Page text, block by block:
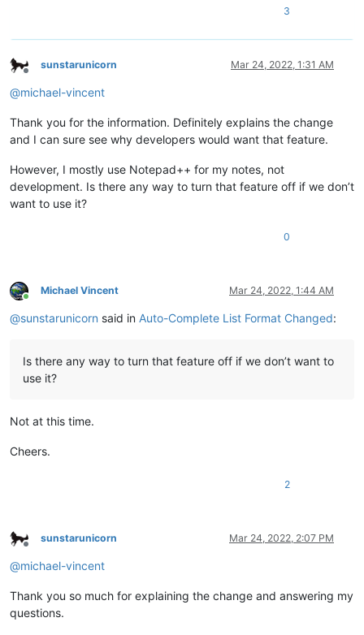
3
Offline
sunstarunicorn Mar 24, 2022, 1:31 AM
@michael-vincent
Thank you for the information. Definitely explains the change
and I can sure see why developers would want that feature.
However, I mostly use Notepad++ for my notes, not
development. Is there any way to turn that feature off if we don’t
want to use it?
0
Online
Michael Vincent Mar 24, 2022, 1:44 AM
@sunstarunicorn said in Auto-Complete List Format Changed:
Is there any way to turn that feature off if we don’t want to
use it?
Not at this time.
Cheers.
2
Offline
sunstarunicorn Mar 24, 2022, 2:07 PM
@michael-vincent
Thank you so much for explaining the change and answering my
questions.